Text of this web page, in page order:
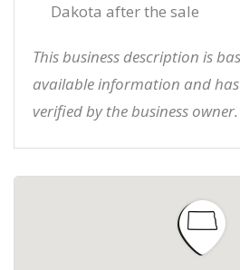
Dakota after the sale
This business description is
available information and
verified by the business owner.